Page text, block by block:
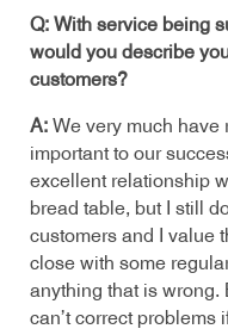
Q: With service being
would you describe
customers?
A: We very much have
important to our
excellent relationship
bread table, but I still
customers and I value
close with some
anything that is wrong.
can’t correct problems